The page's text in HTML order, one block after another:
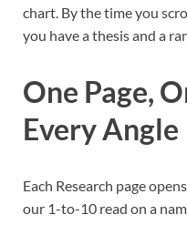
chart. By the time you
you have a thesis and a
One Page,
Every Angle
Each Research page
our 1-to-10 read on a